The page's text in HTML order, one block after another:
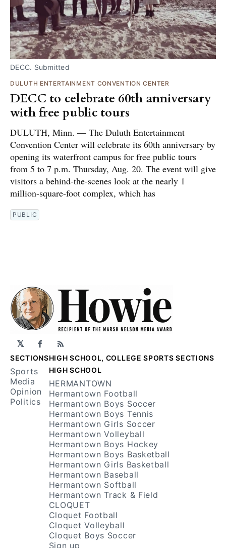
DECC. Submitted
DULUTH ENTERTAINMENT CONVENTION CENTER
DECC to celebrate 60th anniversary
with free public tours
DULUTH, Minn. — The Duluth Entertainment
Convention Center will celebrate its 60th anniversary by
opening its waterfront campus for free public tours
from 5 to 7 p.m. Thursday, Aug. 20. The event will give
visitors a behind-the-scenes look at the nearly 1
million-square-foot complex, which has
PUBLIC
𝕏 Facebook
RSS
SECTIONS
Sports
Media
Opinion
Politics
HIGH SCHOOL, COLLEGE SPORTS SECTIONS
HIGH SCHOOL
HERMANTOWN
Hermantown Football
Hermantown Boys Soccer
Hermantown Boys Tennis
Hermantown Girls Soccer
Hermantown Volleyball
Hermantown Boys Hockey
Hermantown Boys Basketball
Hermantown Girls Basketball
Hermantown Baseball
Hermantown Softball
Hermantown Track & Field
CLOQUET
Cloquet Football
Cloquet Volleyball
Cloquet Boys Soccer
Sign up